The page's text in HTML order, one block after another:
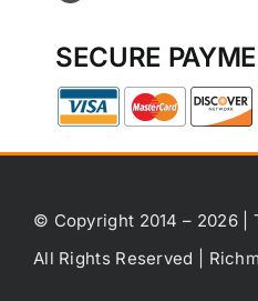
SECURE
© Copyright 2014 – 2026 |
All Rights Reserved |